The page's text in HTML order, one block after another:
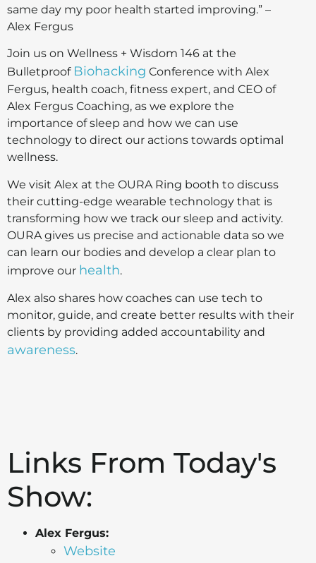
same day my poor health started improving.” –
Alex Fergus
Join us on Wellness + Wisdom 146 at the
Bulletproof Biohacking Conference with Alex
Fergus, health coach, fitness expert, and CEO of
Alex Fergus Coaching, as we explore the
importance of sleep and how we can use
technology to direct our actions towards optimal
wellness.
We visit Alex at the OURA Ring booth to discuss
their cutting-edge wearable technology that is
transforming how we track our sleep and activity.
OURA gives us precise and actionable data so we
can learn our bodies and develop a clear plan to
improve our health.
Alex also shares how coaches can use tech to
monitor, guide, and create better results with their
clients by providing added accountability and
awareness.
Links From Today's
Show:
Alex Fergus:
Website